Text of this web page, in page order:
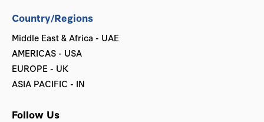
Country/Regions
Middle East & Africa - UAE
AMERICAS - USA
EUROPE - UK
ASIA PACIFIC - IN
Follow Us